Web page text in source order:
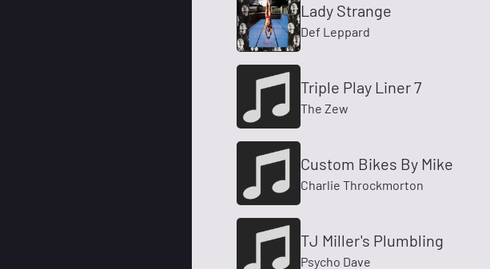
Lady Strange
Def Leppard
Triple Play Liner 7
The Zew
Custom Bikes By Mike
Charlie Throckmorton
TJ Miller's Plumbling
Psycho Dave